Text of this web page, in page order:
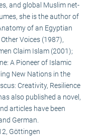
and global Muslim net-
she is the author of
of an Egyptian
Voices (1987),
Claim Islam (2001);
A Pioneer of Islamic
New Nations in the
Creativity, Resilience
also published a novel,
articles have been
German.
Göttingen